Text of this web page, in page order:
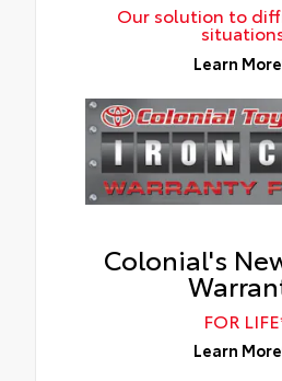
Our solution to
Learn More
Colonial's
FOR
Learn More